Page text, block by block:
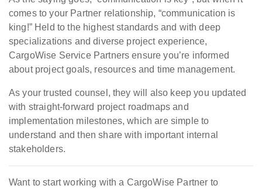
comes to your Partner relationship, “communication is
king!” Held to the highest standards and with deep
specializations and diverse project experience,
CargoWise Service Partners ensure you’re informed
about project goals, resources and time management.
As your trusted counsel, they will also keep you updated
with straight-forward project roadmaps and
implementation milestones, which are simple to
understand and then share with important internal
stakeholders.
Want to start working with a CargoWise Partner to